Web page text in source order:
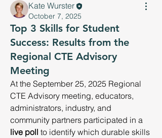
Kate Wurster
October 7, 2025
Top 3 Skills for Student
Success: Results from the
Regional CTE Advisory
Meeting
At the September 25, 2025 Regional
CTE Advisory meeting, educators,
administrators, industry, and
live poll to identify which durable skills